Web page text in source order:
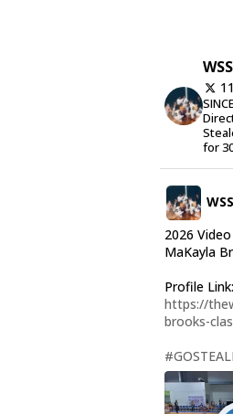
for
2026
MaKayla
Profile Link:
https://
brooks-